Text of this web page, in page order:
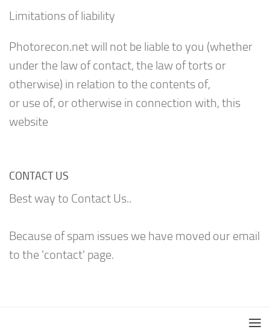
Limitations of liability
Photorecon.net will not be liable to you (whether
under the law of contact, the law of torts or
otherwise) in relation to the contents of,
or use of, or otherwise in connection with, this
website
CONTACT US
Best way to Contact Us..
Because of spam issues we have moved our email
to the 'contact' page.